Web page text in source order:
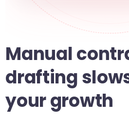
Manual
drafting
your growth